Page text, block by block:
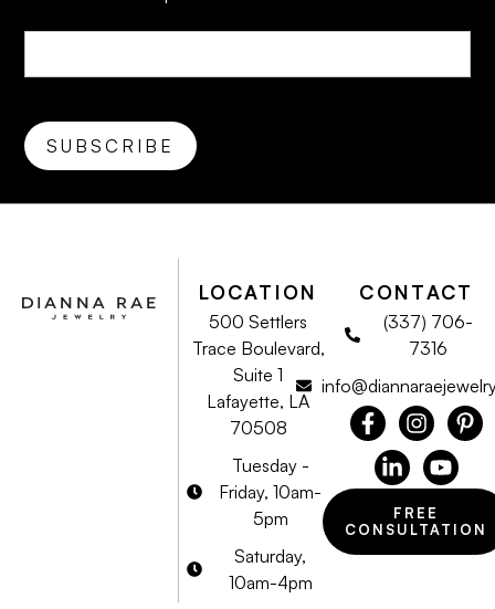
LOCATION
500 Settlers
Trace Boulevard,
Suite 1
Lafayette, LA
70508
Tuesday -
Friday, 10am-
5pm
Saturday,
10am-4pm
CONTACT
(337) 706-
7316
FREE
CONSULTATION